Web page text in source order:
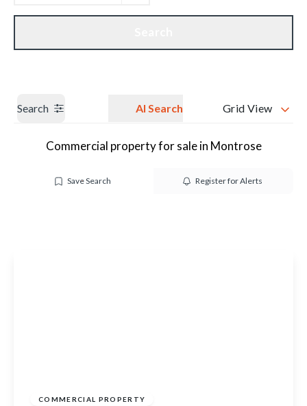
Our branches Get a Valuation
Search AI Search Grid View
Commercial property for sale in Montrose
Save Search Register for Alerts
COMMERCIAL PROPERTY